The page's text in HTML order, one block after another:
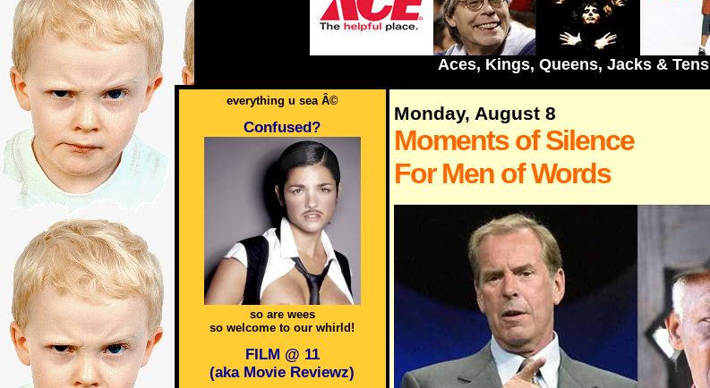
Aces, Kings, Queens, Jacks & Tens
everything u sea Â©
Confused?
so are wees
so welcome to our whirld!
FILM @ 11
(aka Movie Reviewz)
Monday, August 8
Moments of Silence
For Men of Words